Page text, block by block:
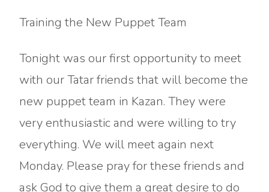
Training the New Puppet Team
Tonight was our first opportunity to meet
with our Tatar friends that will become the
new puppet team in Kazan. They were
very enthusiastic and were willing to try
everything. We will meet again next
Monday. Please pray for these friends and
ask God to give them a great desire to do